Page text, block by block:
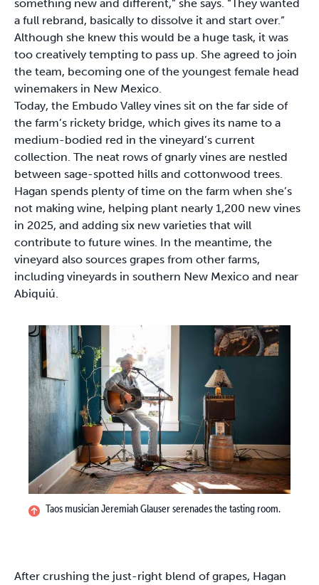
something new and different,” she says. “They wanted
a full rebrand, basically to dissolve it and start over.”
Although she knew this would be a huge task, it was
too creatively tempting to pass up. She agreed to join
the team, becoming one of the youngest female head
winemakers in New Mexico.
Today, the Embudo Valley vines sit on the far side of
the farm’s rickety bridge, which gives its name to a
medium-bodied red in the vineyard’s current
collection. The neat rows of gnarly vines are nestled
between sage-spotted hills and cottonwood trees.
Hagan spends plenty of time on the farm when she’s
not making wine, helping plant nearly 1,200 new vines
in 2025, and adding six new varieties that will
contribute to future wines. In the meantime, the
vineyard also sources grapes from other farms,
including vineyards in southern New Mexico and near
Abiquiú.
Taos musician Jeremiah Glauser serenades the tasting room.
After crushing the just-right blend of grapes, Hagan